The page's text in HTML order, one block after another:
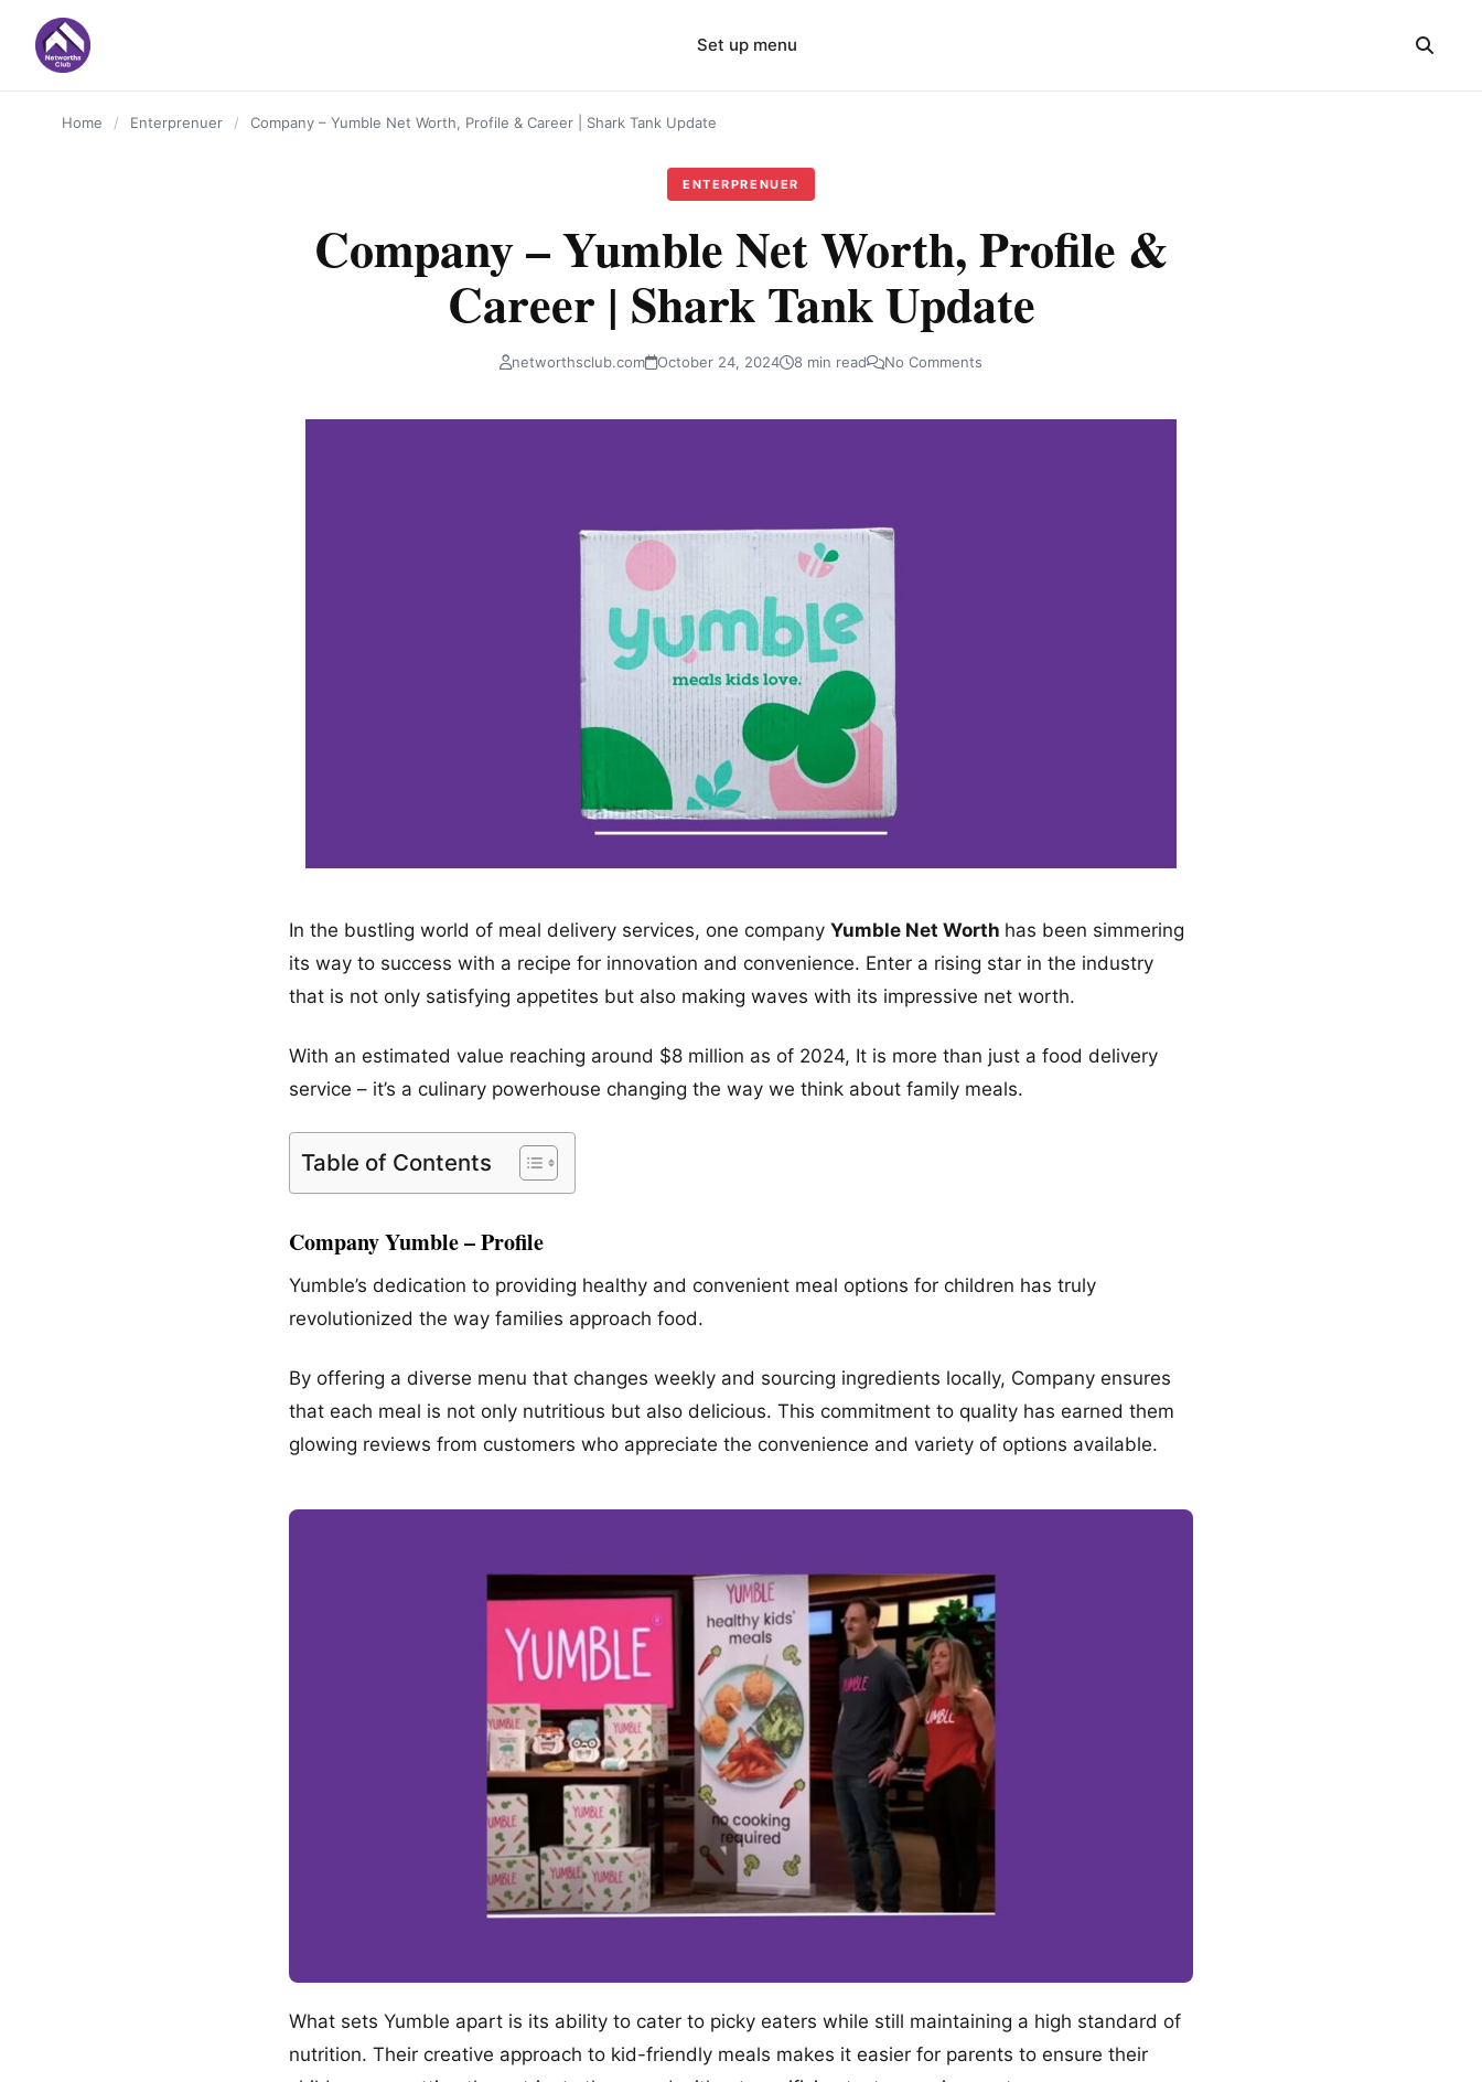
content
Set up menu
Home / Enterprenuer / Company – Yumble Net Worth, Profile & Career | Shark Tank Update
ENTERPRENUER
Company – Yumble Net Worth, Profile &
Career | Shark Tank Update
networthsclub.com October 24, 2024 8 min read No Comments
In the bustling world of meal delivery services, one company Yumble Net Worth has been simmering
its way to success with a recipe for innovation and convenience. Enter a rising star in the industry
that is not only satisfying appetites but also making waves with its impressive net worth.
With an estimated value reaching around $8 million as of 2024, It is more than just a food delivery
service – it’s a culinary powerhouse changing the way we think about family meals.
Table of Contents
Company Yumble – Profile
Yumble’s dedication to providing healthy and convenient meal options for children has truly
revolutionized the way families approach food.
By offering a diverse menu that changes weekly and sourcing ingredients locally, Company ensures
that each meal is not only nutritious but also delicious. This commitment to quality has earned them
glowing reviews from customers who appreciate the convenience and variety of options available.
What sets Yumble apart is its ability to cater to picky eaters while still maintaining a high standard of
nutrition. Their creative approach to kid-friendly meals makes it easier for parents to ensure their